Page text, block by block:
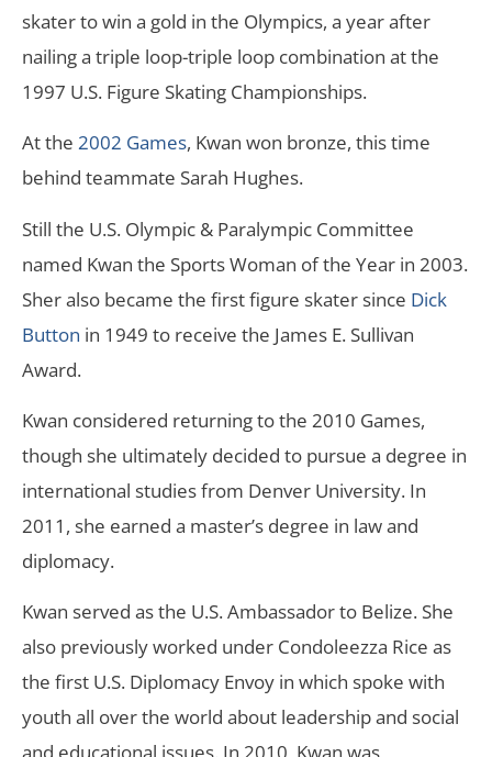
skater to win a gold in the Olympics, a year after
nailing a triple loop-triple loop combination at the
1997 U.S. Figure Skating Championships.
At the 2002 Games, Kwan won bronze, this time
behind teammate Sarah Hughes.
Still the U.S. Olympic & Paralympic Committee
named Kwan the Sports Woman of the Year in 2003.
Sher also became the first figure skater since Dick
Button in 1949 to receive the James E. Sullivan
Award.
Kwan considered returning to the 2010 Games,
though she ultimately decided to pursue a degree in
international studies from Denver University. In
2011, she earned a master’s degree in law and
diplomacy.
Kwan served as the U.S. Ambassador to Belize. She
also previously worked under Condoleezza Rice as
the first U.S. Diplomacy Envoy in which spoke with
youth all over the world about leadership and social